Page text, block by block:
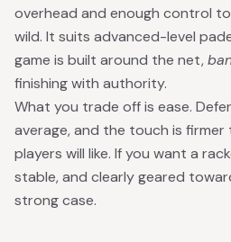
overhead and enough control
wild. It suits advanced-level
game is built around the net,
finishing with authority.
What you trade off is ease.
average, and the touch is
players will like. If you want a
stable, and clearly geared
strong case.